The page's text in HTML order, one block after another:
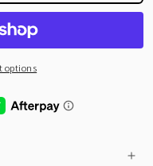
options